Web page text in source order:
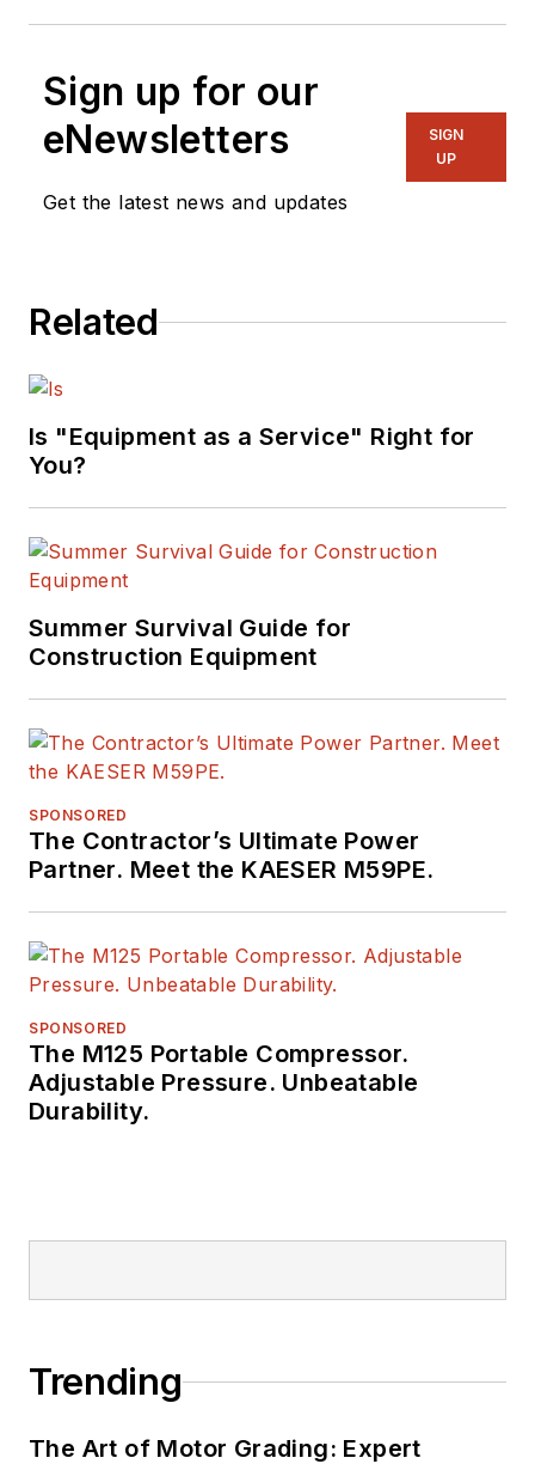
Sign up for our
eNewsletters
Get the latest news and updates
SIGN
UP
Related
Is "Equipment as a Service" Right for
You?
Summer Survival Guide for
Construction Equipment
SPONSORED
The Contractor’s Ultimate Power
Partner. Meet the KAESER M59PE.
SPONSORED
The M125 Portable Compressor.
Adjustable Pressure. Unbeatable
Durability.
Trending
The Art of Motor Grading: Expert